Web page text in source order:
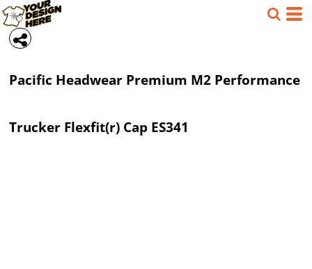
Pacific Headwear Premium M2 Performance
Trucker Flexfit(r) Cap ES341